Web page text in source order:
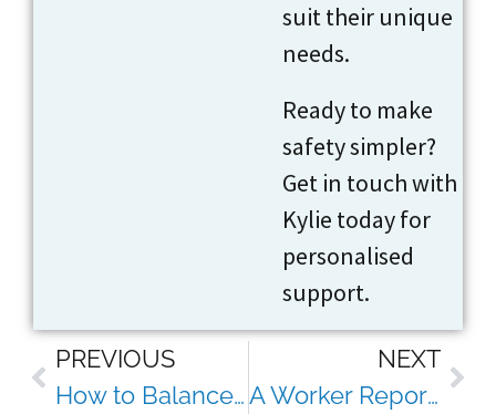
suit their unique
needs.
Ready to make
safety simpler?
Get in touch with
Kylie today for
personalised
support.
PREVIOUS
How to Balance Safety Compliance With Employee Wellbeing (Without Burning Out Your Team)
NEXT
A Worker Reports a Psychosocial Hazard, Now What?